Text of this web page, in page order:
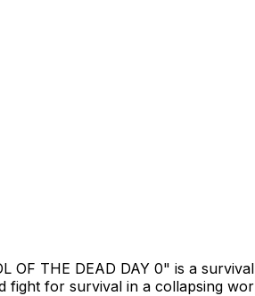
THE DEAD DAY 0" is a
fight for survival in a collapsing